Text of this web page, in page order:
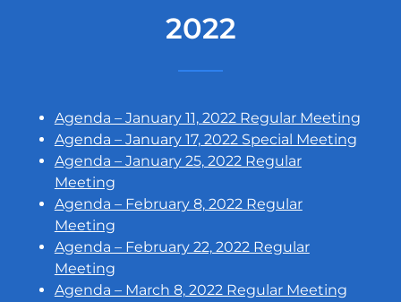
2022
Agenda – January 11, 2022 Regular Meeting
Agenda – January 17, 2022 Special Meeting
Agenda – January 25, 2022 Regular
Meeting
Agenda – February 8, 2022 Regular
Meeting
Agenda – February 22, 2022 Regular
Meeting
Agenda – March 8, 2022 Regular Meeting